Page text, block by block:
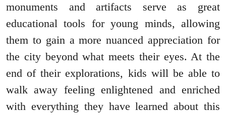
monuments and artifacts serve as great
educational tools for young minds, allowing
them to gain a more nuanced appreciation for
the city beyond what meets their eyes. At the
end of their explorations, kids will be able to
walk away feeling enlightened and enriched
with everything they have learned about this